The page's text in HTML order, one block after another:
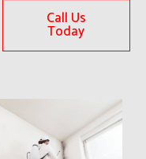
Call Us
Today